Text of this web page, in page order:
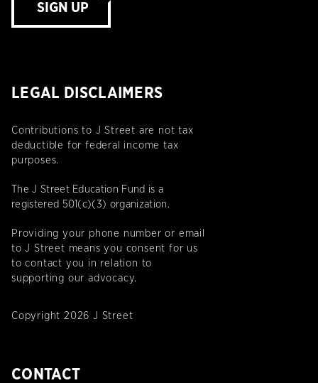
SIGN UP
LEGAL DISCLAIMERS
Contributions to J Street are not tax
deductible for federal income tax
purposes.
The J Street Education Fund is a
registered 501(c)(3) organization.
Providing your phone number or email
to J Street means you consent for us
to contact you in relation to
supporting our advocacy.
Copyright 2026 J Street
CONTACT